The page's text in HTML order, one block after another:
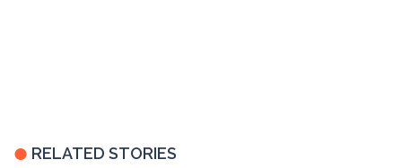
RELATED STORIES